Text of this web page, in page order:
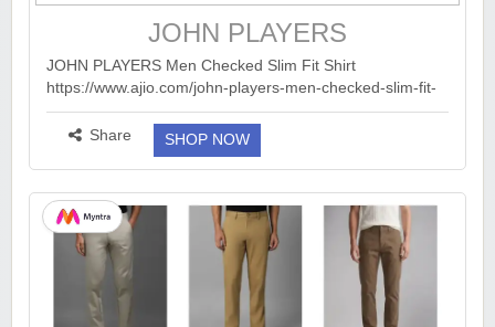
JOHN PLAYERS
JOHN PLAYERS Men Checked Slim Fit Shirt
https://www.ajio.com/john-players-men-checked-slim-fit-
shirt/p/443036775_olive?...more ››
Share
SHOP NOW